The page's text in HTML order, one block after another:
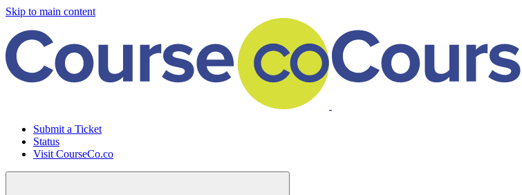
Skip to main content
Submit a Ticket
Status
Visit CourseCo.co